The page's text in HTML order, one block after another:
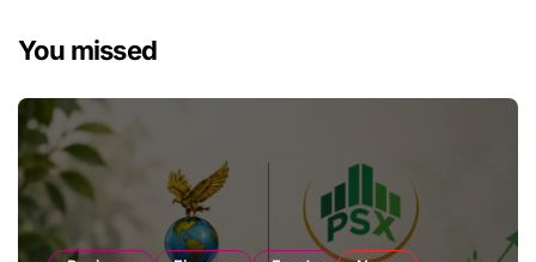
You missed